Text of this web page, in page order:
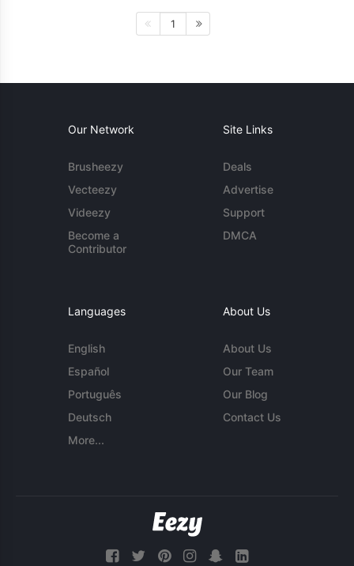
1
Our Network
Brusheezy
Vecteezy
Videezy
Become a
Contributor
Site Links
Deals
Advertise
Support
DMCA
Languages
English
Español
Português
Deutsch
More...
About Us
About Us
Our Team
Our Blog
Contact Us